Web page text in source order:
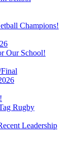
Champions!
Our School!
Rugby
Leadership